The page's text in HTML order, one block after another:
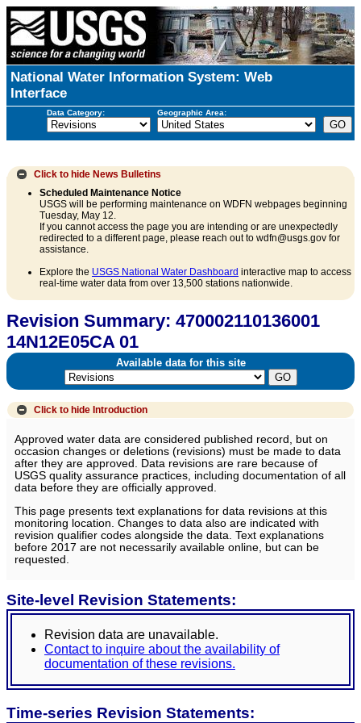
National Water Information System: Web
Interface
Data Category: Geographic Area:
Click to hide News Bulletins
Scheduled Maintenance Notice
USGS will be performing maintenance on WDFN webpages beginning
Tuesday, May 12.
If you cannot access the page you are intending or are unexpectedly
redirected to a different page, please reach out to wdfn@usgs.gov for
assistance.
Explore the USGS National Water Dashboard interactive map to access
real-time water data from over 13,500 stations nationwide.
Revision Summary: 470002110136001
14N12E05CA 01
Available data for this site
Click to hide Introduction
Approved water data are considered published record, but on
occasion changes or deletions (revisions) must be made to data
after they are approved. Data revisions are rare because of
USGS quality assurance practices, including documentation of all
data before they are officially approved.
This page presents text explanations for data revisions at this
monitoring location. Changes to data also are indicated with
revision qualifier codes alongside the data. Text explanations
before 2017 are not necessarily available online, but can be
requested.
Site-level Revision Statements:
Revision data are unavailable.
Contact to inquire about the availability of
documentation of these revisions.
Time-series Revision Statements: